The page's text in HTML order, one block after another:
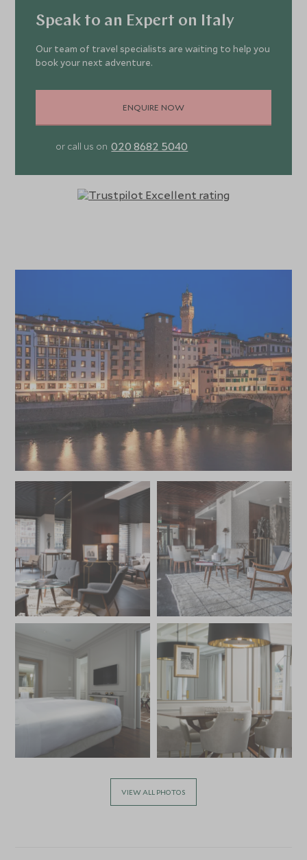
Speak to an Expert on Italy
Our team of travel specialists are waiting to help you
book your next adventure.
ENQUIRE NOW
or call us on 020 8682 5040
VIEW ALL PHOTOS